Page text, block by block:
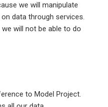
we will manipulate
data through services.
will not be able to do
to Model Project.